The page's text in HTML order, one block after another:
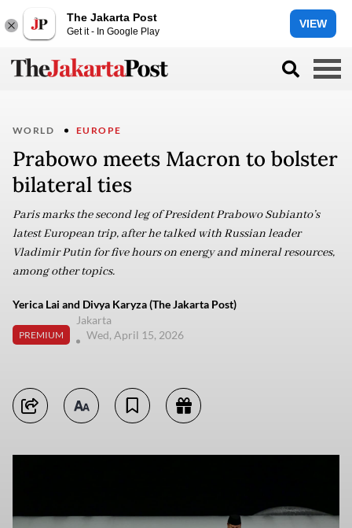
The Jakarta Post
Get it - In Google Play
VIEW
WORLD EUROPE
Prabowo meets Macron to bolster
bilateral ties
Paris marks the second leg of President Prabowo Subianto’s
latest European trip, after he talked with Russian leader
Vladimir Putin for five hours on energy and mineral resources,
among other topics.
Yerica Lai and Divya Karyza (The Jakarta Post)
PREMIUM
Jakarta
Wed, April 15, 2026